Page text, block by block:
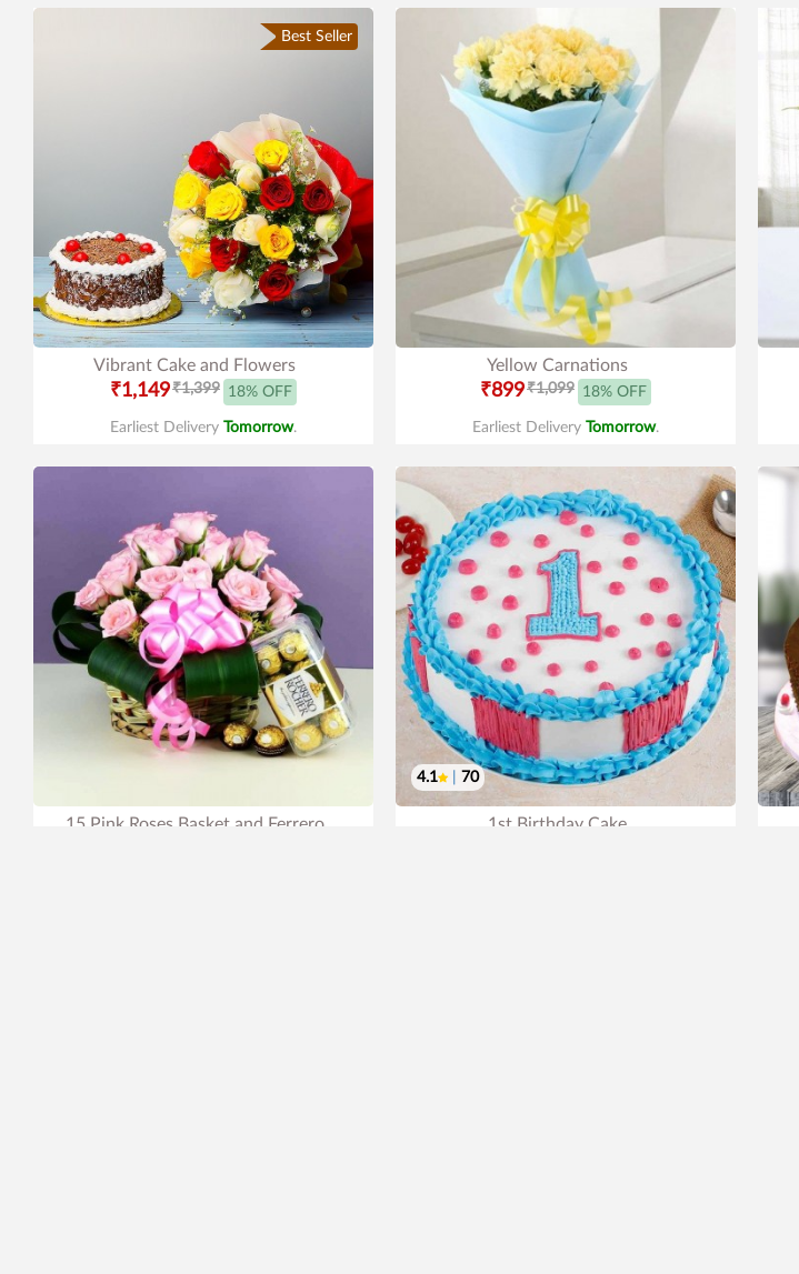
Best Seller
Vibrant Cake and Flowers
₹1,149₹1,399 18% OFF
Earliest Delivery Tomorrow.
Yellow Carnations
₹899₹1,099 18% OFF
Earliest Delivery Tomorrow.
15 Pink Roses Basket and Ferrero
4.1 70
1st Birthday Cake